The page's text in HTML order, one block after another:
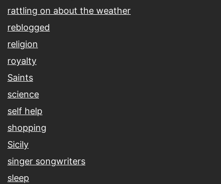
rattling on about the weather
reblogged
religion
royalty
Saints
science
self help
shopping
Sicily
singer songwriters
sleep